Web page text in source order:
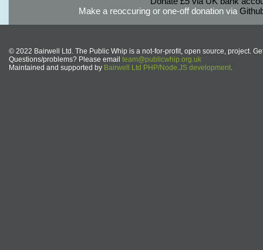
Make a reoccuring or one-off donation via
© 2022 Bairwell Ltd. The Public Whip is a not-for-profit, open source, project.
Questions/problems? Please email team@publicwhip.org.uk
Maintained and supported by Bairwell Ltd PHP/Node.JS development.